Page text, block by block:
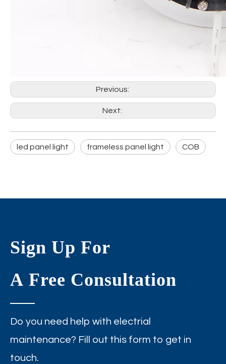
Previous:
Next:
led panel light frameless panel light COB
Sign Up For
A Free Consultation
Do you need help with electrial
maintenance? Fill out this form to get in
touch.